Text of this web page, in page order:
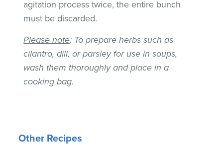
agitation process twice, the entire bunch
must be discarded.
Please note: To prepare herbs such as
cilantro, dill, or parsley for use in soups,
wash them thoroughly and place in a
cooking bag.
Other Recipes